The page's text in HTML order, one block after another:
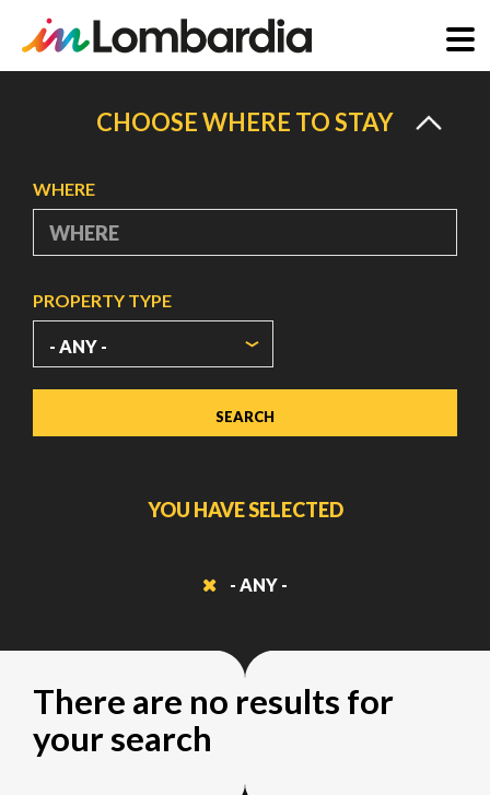
CHOOSE WHERE TO STAY
WHERE
PROPERTY TYPE
YOU HAVE SELECTED
- ANY -
There are no results for
your search